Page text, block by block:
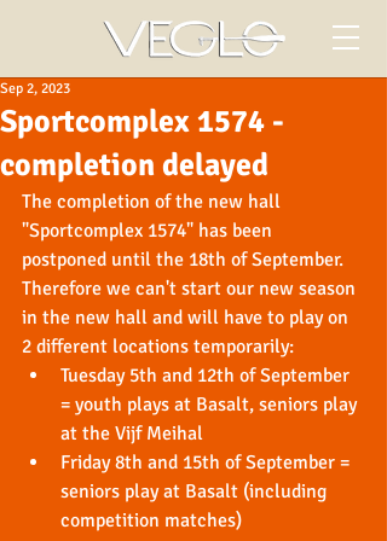
Sportcomplex 1574 -
completion delayed
Sep 2, 2023
The completion of the new hall
"Sportcomplex 1574" has been
postponed until the 18th of September.
Therefore we can't start our new season
in the new hall and will have to play on
2 different locations temporarily:
Tuesday 5th and 12th of September
= youth plays at Basalt, seniors play
at the Vijf Meihal
Friday 8th and 15th of September =
seniors play at Basalt (including
competition matches)